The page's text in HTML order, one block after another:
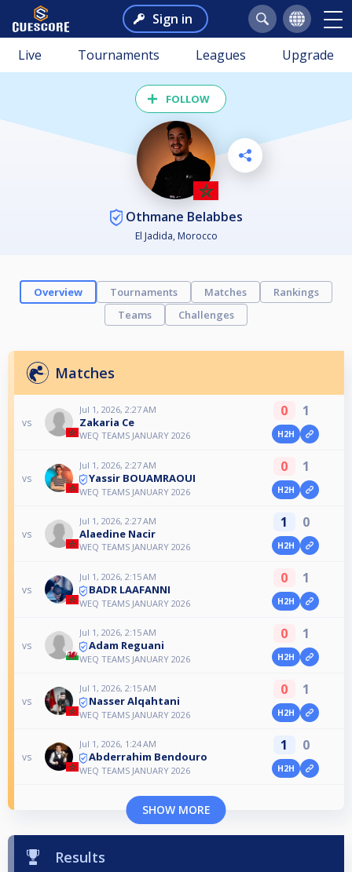
Sign in
Live Tournaments Leagues Upgrade
FOLLOW
Othmane Belabbes
El Jadida, Morocco
Overview Tournaments Matches
Rankings
Teams
Challenges
Matches
vs
Jul 1, 2026, 2:27 AM
Zakaria Ce
WEQ TEAMS JANUARY 2026
0 1
H2H
vs
Jul 1, 2026, 2:27 AM
Yassir BOUAMRAOUI
WEQ TEAMS JANUARY 2026
0 1
H2H
vs
Jul 1, 2026, 2:27 AM
Alaedine Nacir
WEQ TEAMS JANUARY 2026
1 0
H2H
vs
Jul 1, 2026, 2:15 AM
BADR LAAFANNI
WEQ TEAMS JANUARY 2026
0 1
H2H
vs
Jul 1, 2026, 2:15 AM
Adam Reguani
WEQ TEAMS JANUARY 2026
0 1
H2H
vs
Jul 1, 2026, 2:15 AM
Nasser Alqahtani
WEQ TEAMS JANUARY 2026
0 1
H2H
vs
Jul 1, 2026, 1:24 AM
Abderrahim Bendouro
WEQ TEAMS JANUARY 2026
1 0
H2H
SHOW MORE
Results